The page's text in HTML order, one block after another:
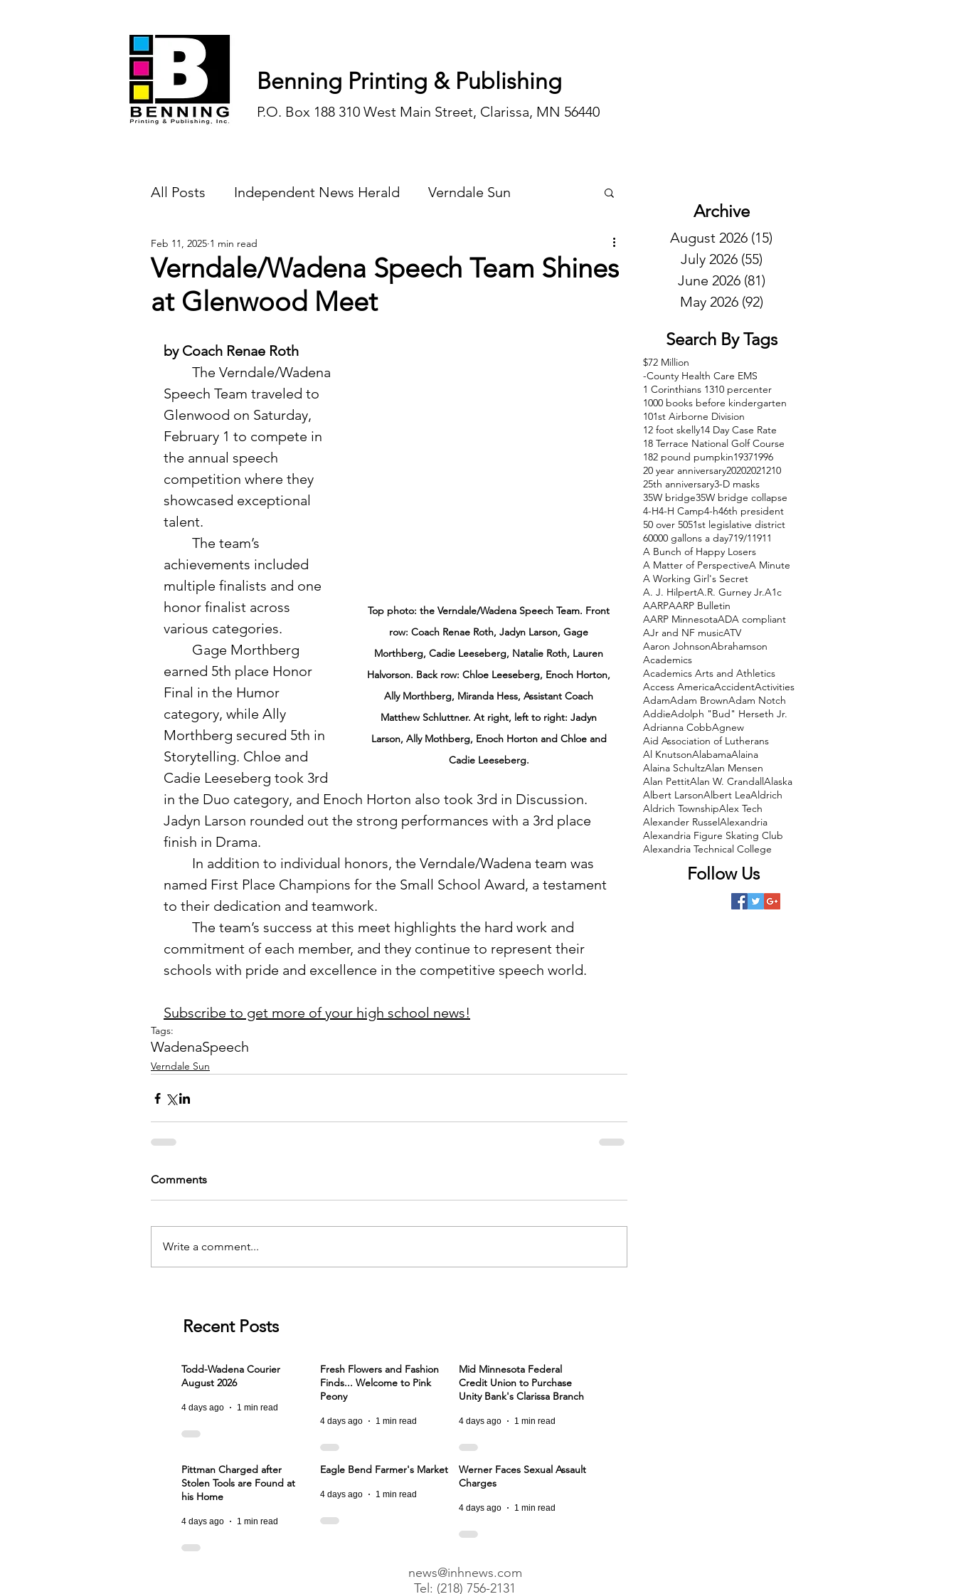
Benning Printing & Publishing
P.O. Box 188 310 West Main Street, Clarissa, MN 56440
All Posts Independent News Herald Verndale Sun
Endless Ink
History Sports Opinion/editorial
Verndale/Wadena Speech Team Shines
at Glenwood Meet
Feb 11, 2025 1 min read
Top photo: the Verndale/Wadena Speech Team. Front
row: Coach Renae Roth, Jadyn Larson, Gage
Morthberg, Cadie Leeseberg, Natalie Roth, Lauren
Halvorson. Back row: Chloe Leeseberg, Enoch Horton,
Ally Morthberg, Miranda Hess, Assistant Coach
Matthew Schluttner. At right, left to right: Jadyn
Larson, Ally Mothberg, Enoch Horton and Chloe and
Cadie Leeseberg.
by Coach Renae Roth
Speech Team traveled to
Glenwood on Saturday,
February 1 to compete in
the annual speech
competition where they
showcased exceptional
talent.
achievements included
multiple finalists and one
honor finalist across
various categories.
earned 5th place Honor
Final in the Humor
category, while Ally
Morthberg secured 5th in
Storytelling. Chloe and
Cadie Leeseberg took 3rd
in the Duo category, and Enoch Horton also took 3rd in Discussion.
Jadyn Larson rounded out the strong performances with a 3rd place
finish in Drama.
named First Place Champions for the Small School Award, a testament
to their dedication and teamwork.
commitment of each member, and they continue to represent their
schools with pride and excellence in the competitive speech world.
Subscribe to get more of your high school news!
Tags:
WadenaSpeech
Verndale Sun
Comments
Write a comment...
Archive
August 2026 (15)
July 2026 (55)
June 2026 (81)
May 2026 (92)
Search By Tags
$72 Million
-County Health Care EMS
1 Corinthians 1310 percenter
1000 books before kindergarten
101st Airborne Division
12 foot skelly14 Day Case Rate
18 Terrace National Golf Course
182 pound pumpkin19371996
20 year anniversary20202021210
25th anniversary3-D masks
35W bridge35W bridge collapse
4-H4-H Camp4-h46th president
50 over 5051st legislative district
60000 gallons a day719/11911
A Bunch of Happy Losers
A Matter of PerspectiveA Minute
A Working Girl's Secret
A. J. HilpertA.R. Gurney Jr.A1c
AARPAARP Bulletin
AARP MinnesotaADA compliant
AJr and NF musicATV
Aaron JohnsonAbrahamson
Academics
Academics Arts and Athletics
Access AmericaAccidentActivities
AdamAdam BrownAdam Notch
AddieAdolph "Bud" Herseth Jr.
Adrianna CobbAgnew
Aid Association of Lutherans
Al KnutsonAlabamaAlaina
Alaina SchultzAlan Mensen
Alan PettitAlan W. CrandallAlaska
Albert LarsonAlbert LeaAldrich
Aldrich TownshipAlex Tech
Alexander RusselAlexandria
Alexandria Figure Skating Club
Alexandria Technical College
Follow Us
Recent Posts
Todd-Wadena Courier
August 2026
4 days ago 1 min read
Fresh Flowers and Fashion
Finds... Welcome to Pink
Peony
4 days ago 1 min read
Mid Minnesota Federal
Credit Union to Purchase
Unity Bank's Clarissa Branch
4 days ago 1 min read
Pittman Charged after
Stolen Tools are Found at
his Home
4 days ago 1 min read
Eagle Bend Farmer's Market
4 days ago 1 min read
Werner Faces Sexual Assault
Charges
4 days ago 1 min read
news@inhnews.com
Tel: (218) 756-2131